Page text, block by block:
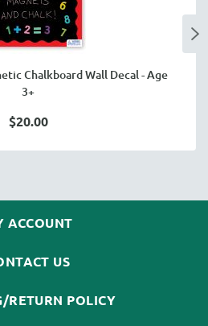
Chalkboard Wall Decal - Age
3+
$20.00
ACCOUNT
US
RETURN POLICY